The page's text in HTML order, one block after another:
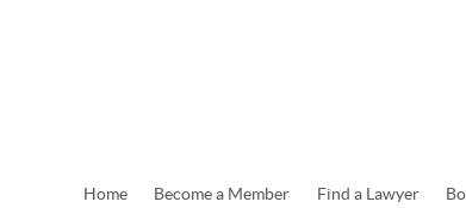
Home Become a Member Find a Lawyer